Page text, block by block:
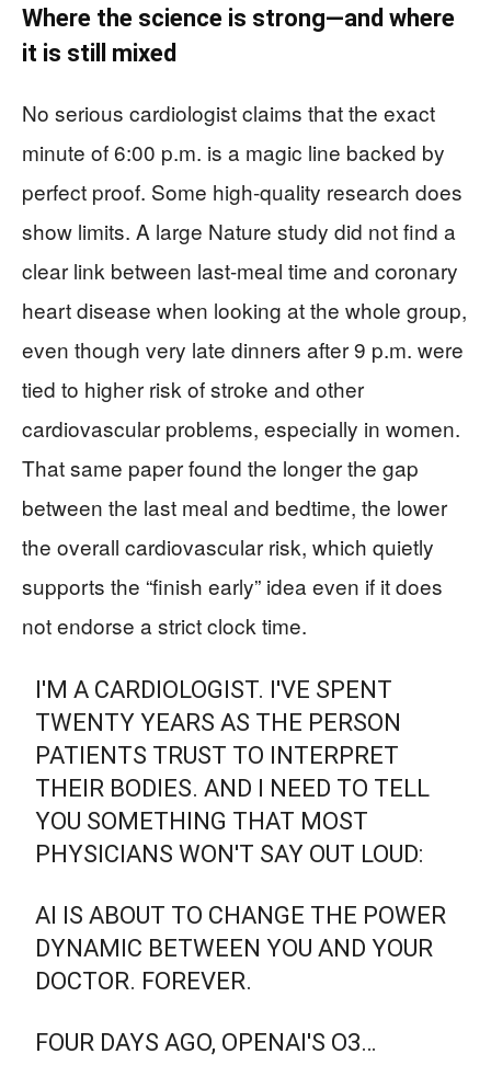
Where the science is strong—and where
it is still mixed
No serious cardiologist claims that the exact
minute of 6:00 p.m. is a magic line backed by
perfect proof. Some high-quality research does
show limits. A large Nature study did not find a
clear link between last-meal time and coronary
heart disease when looking at the whole group,
even though very late dinners after 9 p.m. were
tied to higher risk of stroke and other
cardiovascular problems, especially in women.
That same paper found the longer the gap
between the last meal and bedtime, the lower
the overall cardiovascular risk, which quietly
supports the “finish early” idea even if it does
not endorse a strict clock time.
I'M A CARDIOLOGIST. I'VE SPENT
TWENTY YEARS AS THE PERSON
PATIENTS TRUST TO INTERPRET
THEIR BODIES. AND I NEED TO TELL
YOU SOMETHING THAT MOST
PHYSICIANS WON'T SAY OUT LOUD:
AI IS ABOUT TO CHANGE THE POWER
DYNAMIC BETWEEN YOU AND YOUR
DOCTOR. FOREVER.
FOUR DAYS AGO, OPENAI'S O3…